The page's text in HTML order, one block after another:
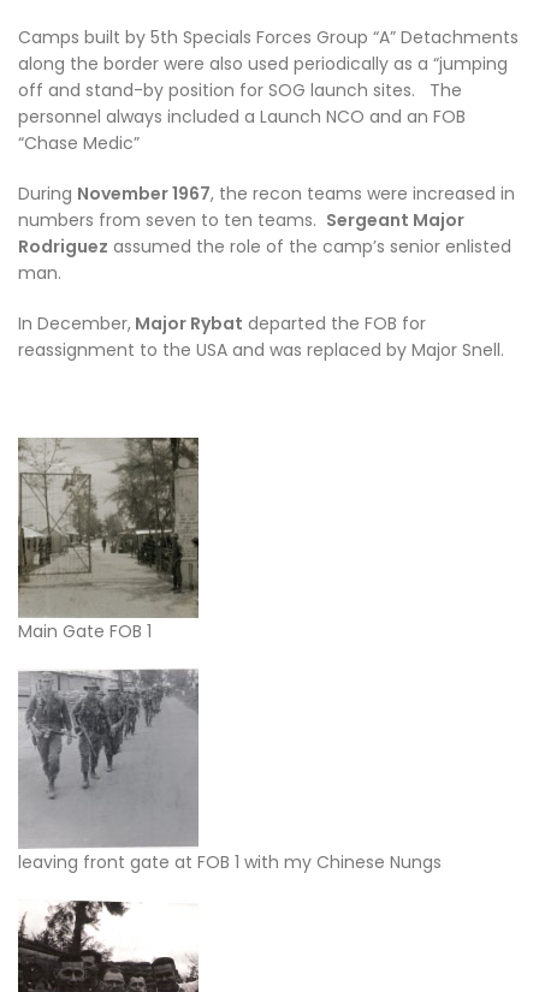
Camps built by 5th Specials Forces Group “A” Detachments
along the border were also used periodically as a “jumping
off and stand-by position for SOG launch sites. The
personnel always included a Launch NCO and an FOB
“Chase Medic”
During November 1967, the recon teams were increased in
numbers from seven to ten teams. Sergeant Major
Rodriguez assumed the role of the camp’s senior enlisted
man.
In December, Major Rybat departed the FOB for
reassignment to the USA and was replaced by Major Snell.
Main Gate FOB 1
leaving front gate at FOB 1 with my Chinese Nungs